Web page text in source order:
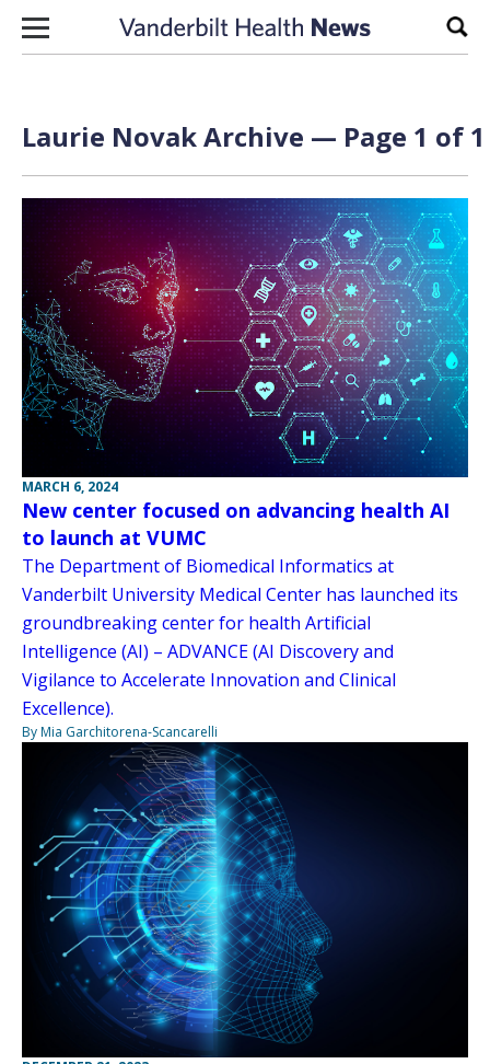
Skip to content
Laurie Novak Archive — Page 1 of 1
MARCH 6, 2024
New center focused on advancing health AI
to launch at VUMC
The Department of Biomedical Informatics at
Vanderbilt University Medical Center has launched its
groundbreaking center for health Artificial
Intelligence (AI) – ADVANCE (AI Discovery and
Vigilance to Accelerate Innovation and Clinical
Excellence).
By Mia Garchitorena-Scancarelli